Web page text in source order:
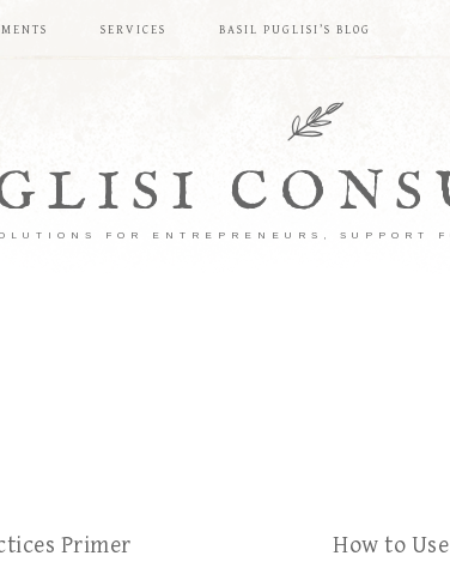
SERVICES BASIL PUGLISI’S BLOG
FOR ENTREPRENEURS, SUPPORT
Primer How to